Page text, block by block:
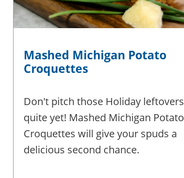
Mashed Michigan Potato
Croquettes
Don't pitch those Holiday leftovers
quite yet! Mashed Michigan Potato
Croquettes will give your spuds a
delicious second chance.